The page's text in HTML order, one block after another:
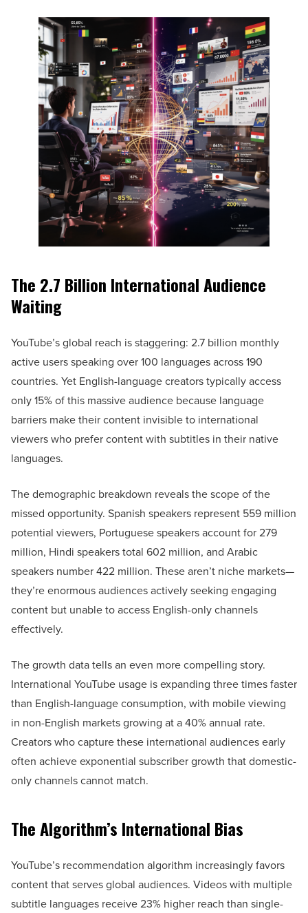
The 2.7 Billion International Audience
Waiting
YouTube’s global reach is staggering: 2.7 billion monthly
active users speaking over 100 languages across 190
countries. Yet English-language creators typically access
only 15% of this massive audience because language
barriers make their content invisible to international
viewers who prefer content with subtitles in their native
languages.
The demographic breakdown reveals the scope of the
missed opportunity. Spanish speakers represent 559 million
potential viewers, Portuguese speakers account for 279
million, Hindi speakers total 602 million, and Arabic
speakers number 422 million. These aren’t niche markets—
they’re enormous audiences actively seeking engaging
content but unable to access English-only channels
effectively.
The growth data tells an even more compelling story.
International YouTube usage is expanding three times faster
than English-language consumption, with mobile viewing
in non-English markets growing at a 40% annual rate.
Creators who capture these international audiences early
often achieve exponential subscriber growth that domestic-
only channels cannot match.
The Algorithm’s International Bias
YouTube’s recommendation algorithm increasingly favors
content that serves global audiences. Videos with multiple
subtitle languages receive 23% higher reach than single-